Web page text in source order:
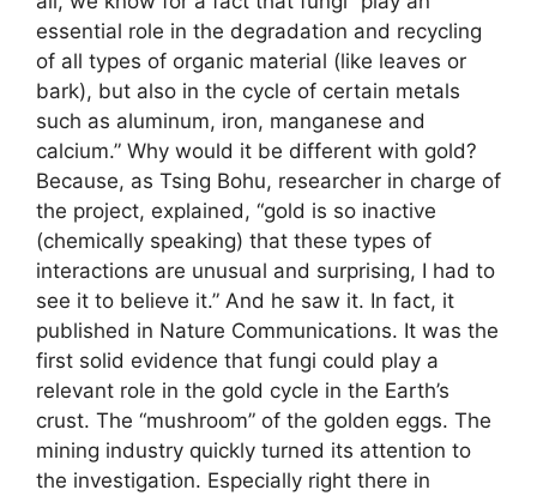
essential role in the degradation and recycling
of all types of organic material (like leaves or
bark), but also in the cycle of certain metals
such as aluminum, iron, manganese and
calcium.” Why would it be different with gold?
Because, as Tsing Bohu, researcher in charge of
the project, explained, “gold is so inactive
(chemically speaking) that these types of
interactions are unusual and surprising, I had to
see it to believe it.” And he saw it. In fact, it
published in Nature Communications. It was the
first solid evidence that fungi could play a
relevant role in the gold cycle in the Earth’s
crust. The “mushroom” of the golden eggs. The
mining industry quickly turned its attention to
the investigation. Especially right there in